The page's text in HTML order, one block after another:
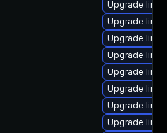
Upgrade
Upgrade
Upgrade
Upgrade
Upgrade
Upgrade
Upgrade
Upgrade